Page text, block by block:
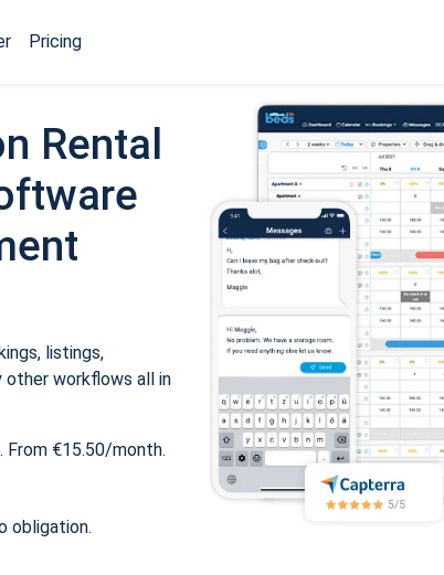
Pricing
Rental
listings,
other workflows all in
From €15.50/month.
obligation.